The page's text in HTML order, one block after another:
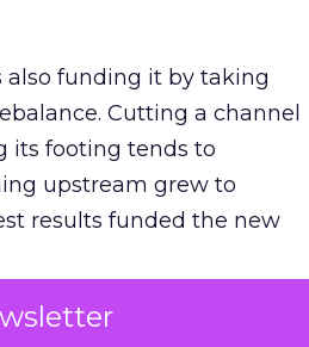
also funding it by taking
Cutting a channel
its footing tends to
upstream grew to
results funded the new